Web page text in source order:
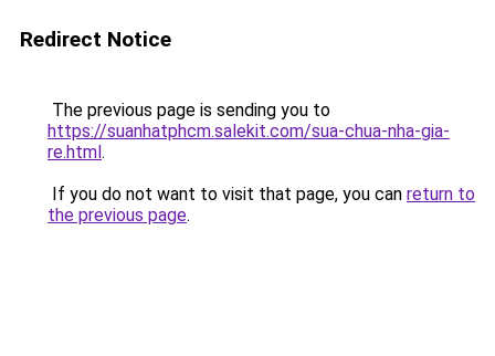
Redirect Notice
The previous page is sending you to
https://suanhatphcm.salekit.com/sua-chua-nha-gia-
re.html.
If you do not want to visit that page, you can return to
the previous page.